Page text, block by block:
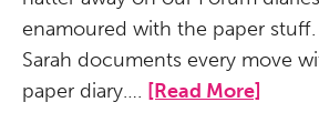
enamoured with the paper stuff.
Sarah documents every move
paper diary…. [Read More]